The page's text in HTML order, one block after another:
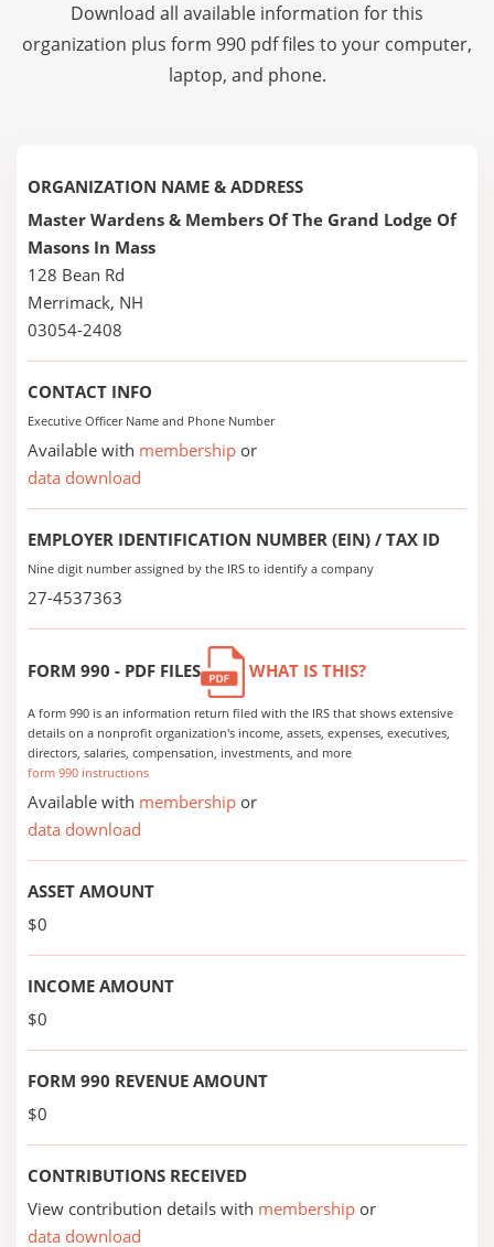
Download all available information for this
organization plus form 990 pdf files to your computer,
laptop, and phone.
ORGANIZATION NAME & ADDRESS
Master Wardens & Members Of The Grand Lodge Of
Masons In Mass
128 Bean Rd
Merrimack, NH
03054-2408
CONTACT INFO
Executive Officer Name and Phone Number
Available with membership or
data download
EMPLOYER IDENTIFICATION NUMBER (EIN) / TAX ID
Nine digit number assigned by the IRS to identify a company
27-4537363
FORM 990 - PDF FILES WHAT IS THIS?
A form 990 is an information return filed with the IRS that shows extensive
details on a nonprofit organization's income, assets, expenses, executives,
directors, salaries, compensation, investments, and more
form 990 instructions
Available with membership or
data download
ASSET AMOUNT
$0
INCOME AMOUNT
$0
FORM 990 REVENUE AMOUNT
$0
CONTRIBUTIONS RECEIVED
View contribution details with membership or
data download